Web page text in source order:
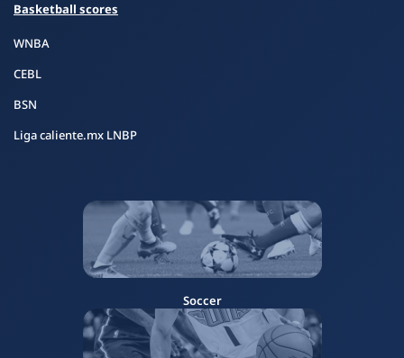
Basketball scores
WNBA
CEBL
BSN
Liga caliente.mx LNBP
Soccer